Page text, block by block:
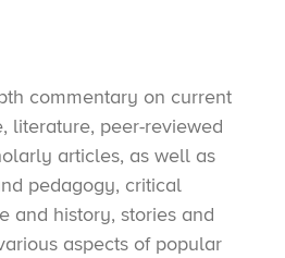
event largely
Iranians, or Islam.
a profound impact on Iran’s
whether the plateau had
Nihavand or not.
commentary on current
literature, peer-reviewed
articles, as well as
pedagogy, critical
and history, stories and
aspects of popular